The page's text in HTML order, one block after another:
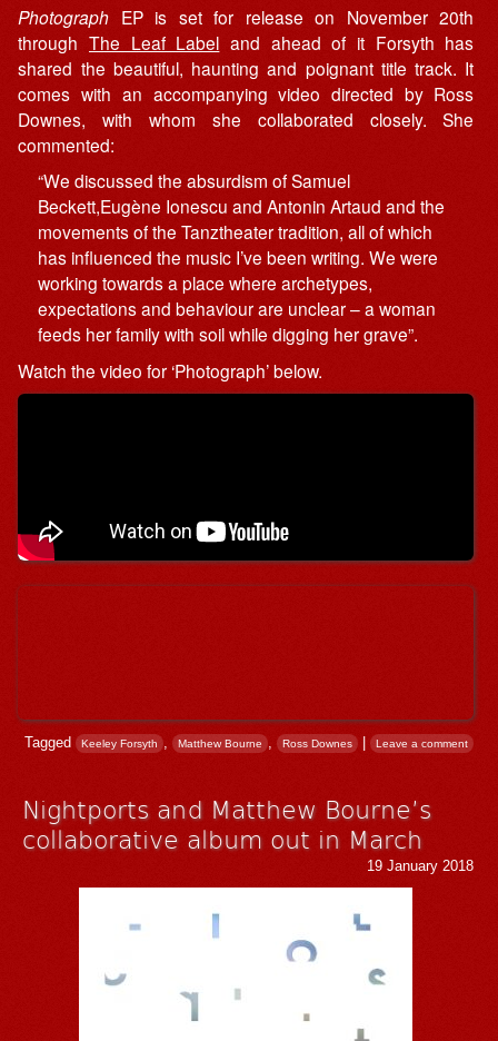
Photograph EP is set for release on November 20th
throughThe Leaf Label and ahead of it Forsyth has
shared the beautiful, haunting and poignant title track. It
comes with an accompanying video directed by Ross
Downes, with whom she collaborated closely. She
commented:
“We discussed the absurdism of Samuel
Beckett,Eugène Ionescu and Antonin Artaud and the
movements of the Tanztheater tradition, all of which
has influenced the music I’ve been writing. We were
working towards a place where archetypes,
expectations and behaviour are unclear – a woman
feeds her family with soil while digging her grave”.
Watch the video for ‘Photograph’ below.
Tagged Keeley Forsyth , Matthew Bourne , Ross Downes | Leave a comment
Nightports and Matthew Bourne’s
collaborative album out in March
19 January 2018